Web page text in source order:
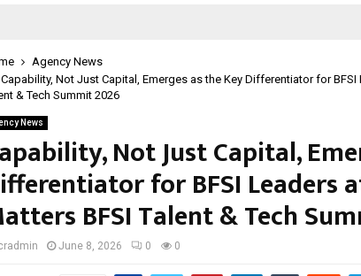
Agency News
Capability, Not Just Capital, Emerges as the Key Differentiator for BFSI
& Tech Summit 2026
News
Not Just Capital,
for BFSI Leaders
BFSI Talent & Tech
June 8, 2026 0 0